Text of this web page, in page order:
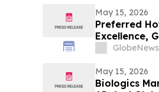
May 15, 2026
Preferred
Excellence,
Leadership
May 15, 2026
Biologics